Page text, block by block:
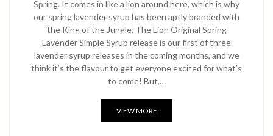
Spring. It comes in like a lion around here, which is why
our spring lavender syrup has been aptly branded with
the King of the Jungle. The Lion Original Spring
Lavender Simple Syrup release is our first of three
lavender syrup releases in the coming months, and we
think it’s the flavour to get everyone excited for what’s
to come! But,…
VIEW MORE